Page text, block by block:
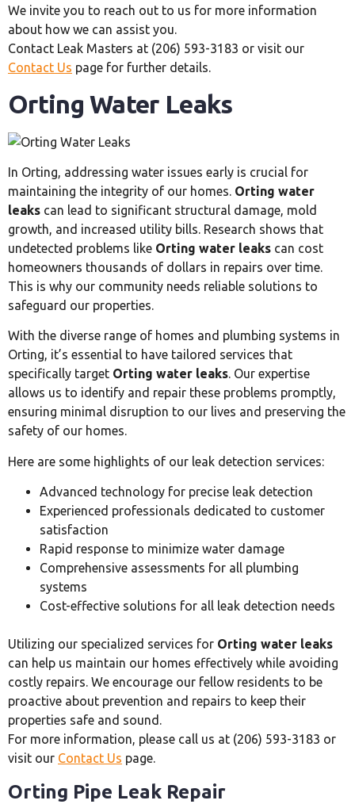
We invite you to reach out to us for more information
about how we can assist you.
Contact Leak Masters at (206) 593-3183 or visit our
Contact Us page for further details.
Orting Water Leaks
In Orting, addressing water issues early is crucial for
maintaining the integrity of our homes. Orting water
leaks can lead to significant structural damage, mold
growth, and increased utility bills. Research shows that
undetected problems like Orting water leaks can cost
homeowners thousands of dollars in repairs over time.
This is why our community needs reliable solutions to
safeguard our properties.
With the diverse range of homes and plumbing systems in
Orting, it’s essential to have tailored services that
specifically target Orting water leaks. Our expertise
allows us to identify and repair these problems promptly,
ensuring minimal disruption to our lives and preserving the
safety of our homes.
Here are some highlights of our leak detection services:
Advanced technology for precise leak detection
Experienced professionals dedicated to customer
satisfaction
Rapid response to minimize water damage
Comprehensive assessments for all plumbing
systems
Cost-effective solutions for all leak detection needs
Utilizing our specialized services for Orting water leaks
can help us maintain our homes effectively while avoiding
costly repairs. We encourage our fellow residents to be
proactive about prevention and repairs to keep their
properties safe and sound.
For more information, please call us at (206) 593-3183 or
visit our Contact Us page.
Orting Pipe Leak Repair